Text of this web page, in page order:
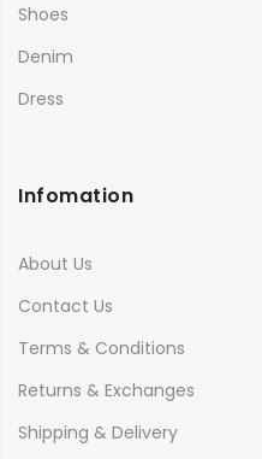
Shoes
Denim
Dress
Infomation
About Us
Contact Us
Terms & Conditions
Returns & Exchanges
Shipping & Delivery